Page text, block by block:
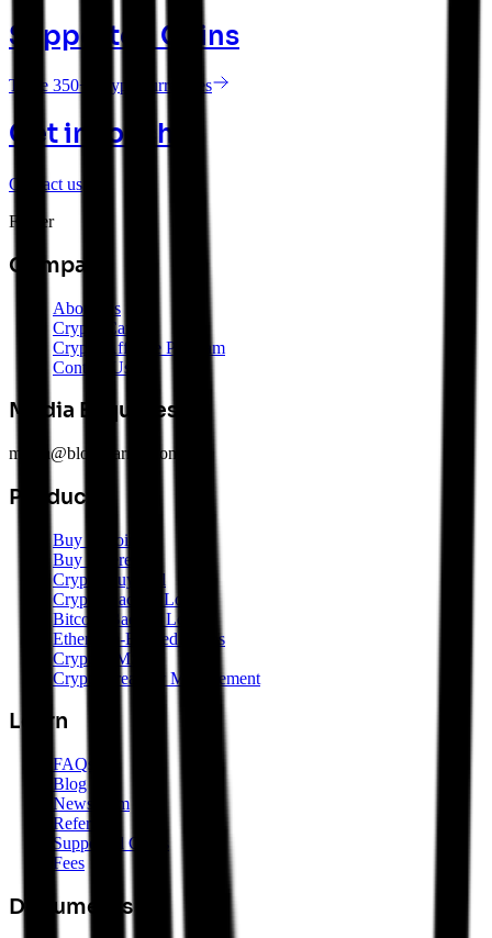
Supported Coins
Trade 350+ Cryptocurrencies
Get in touch
Contact us
Footer
Company
About Us
Crypto Careers
Crypto Affiliate Program
Contact Us
Media Enquiries
media@blockearner.com.au
Products
Buy Bitcoin
Buy Ethereum
Crypto Buy/Sell
Crypto-Backed Loans
Bitcoin-Backed Loans
Ethereum-Backed Loans
Crypto SMSF
Crypto Treasury Management
Learn
FAQs
Blog
Newsroom
Referrals
Supported Coins
Fees
Documents